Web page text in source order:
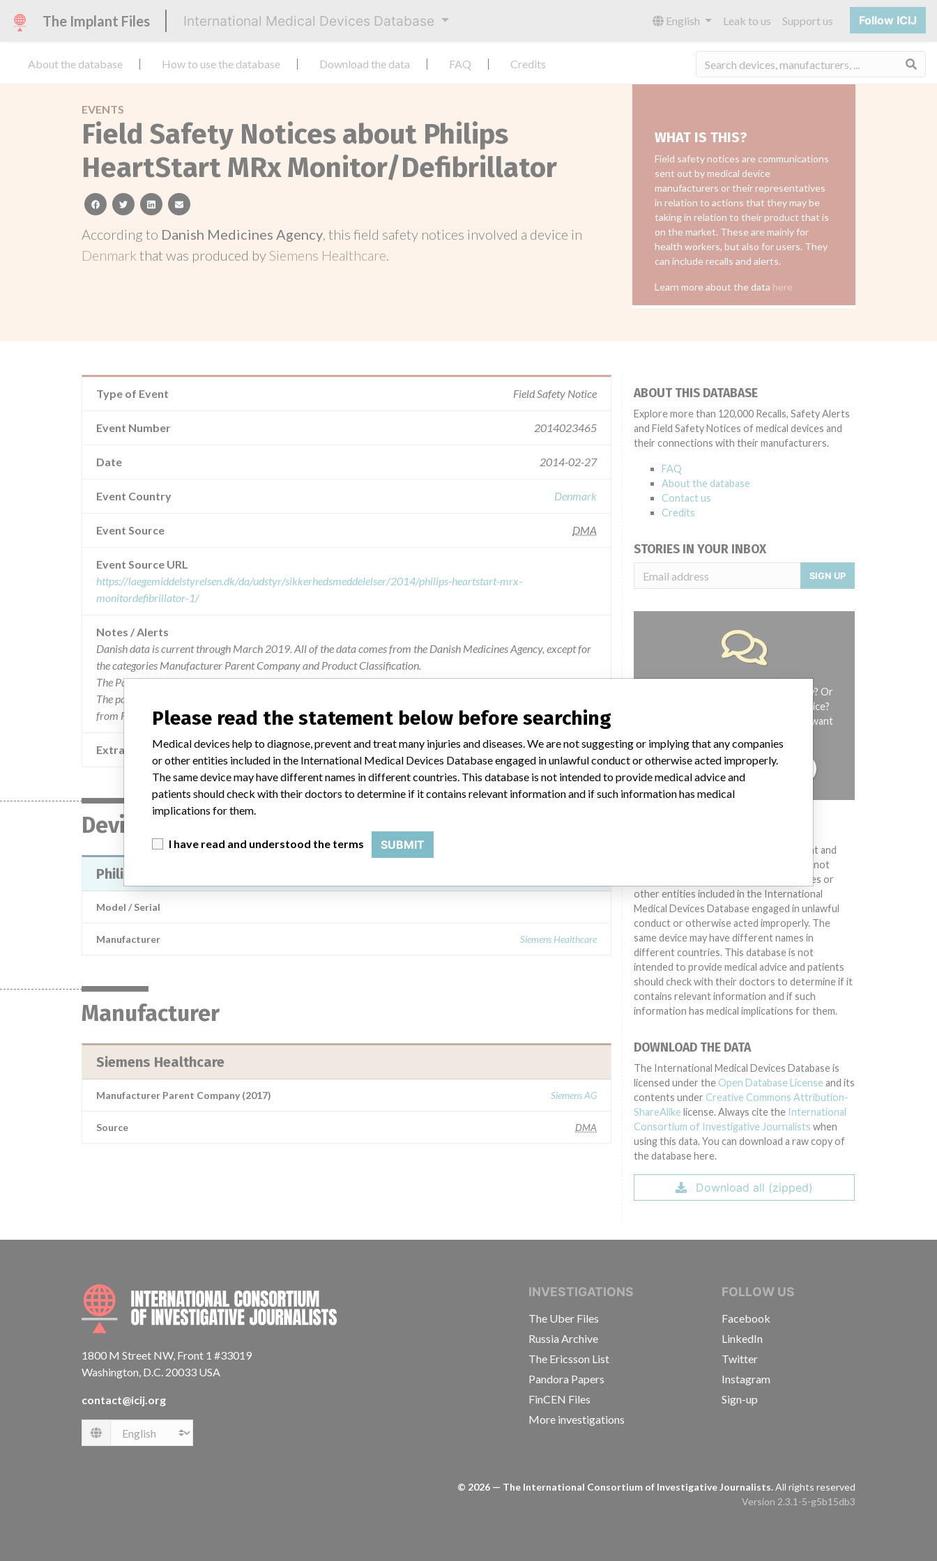
The Implant Files International Medical Devices Database English Leak to us Support us Follow ICIJ
About the database How to use the database Download the data FAQ Credits
EVENTS
Field Safety Notices about Philips
HeartStart MRx Monitor/Defibrillator
facebooktwitterlinkedinemail
According to Danish Medicines Agency, this field safety notices involved a device in
Denmark that was produced bySiemens Healthcare.
WHAT IS THIS?
Field safety notices are communications
sent out by medical device
manufacturers or their representatives
in relation to actions that they may be
taking in relation to their product that is
on the market. These are mainly for
health workers, but also for users. They
can include recalls and alerts.
Learn more about the data here
Type of Event Field Safety Notice
Event Number 2014023465
Date 2014-02-27
Event Country Denmark
Event Source DMA
Event Source URL
https://laegemiddelstyrelsen.dk/da/udstyr/sikkerhedsmeddelelser/2014/philips-heartstart-mrx-
monitordefibrillator-1/
Notes / Alerts
Danish data is current through March 2019. All of the data comes from the Danish Medicines Agency, except for
the categories Manufacturer Parent Company and Product Classification.
The Parent Company and the Product Classification were added by ICIJ.
The parent company information is based on 2017 public records. The device classification information comes
from FDA’s Product Classification by Review Panel, based on matches of data from the U.S. and Denmark.
Extra notes in the data
Device
Philips HeartStart MRx Monitor/Defibrillator
Model / Serial
Manufacturer Siemens Healthcare
Manufacturer
Siemens Healthcare
Manufacturer Parent Company (2017) Siemens AG
Source DMA
ABOUT THIS DATABASE
Explore more than 120,000 Recalls, Safety Alerts
and Field Safety Notices of medical devices and
their connections with their manufacturers.
FAQ
About the database
Contact us
Credits
STORIES IN YOUR INBOX
SIGN UP
Do you work in the medical industry? Or
have experience with a medical device?
Our reporting is not done yet. We want
TELL US YOUR STORY!
Medical devices help to diagnose, prevent and
treat many injuries and diseases. We are not
suggesting or implying that any companies or
other entities included in the International
Medical Devices Database engaged in unlawful
conduct or otherwise acted improperly. The
same device may have different names in
different countries. This database is not
intended to provide medical advice and patients
should check with their doctors to determine if it
contains relevant information and if such
information has medical implications for them.
DOWNLOAD THE DATA
The International Medical Devices Database is
licensed under the Open Database License and its
contents under Creative Commons Attribution-
ShareAlike license. Always cite the International
Consortium of Investigative Journalists when
using this data. You can download a raw copy of
the database here.
Download all (zipped)
INTERNATIONAL CONSORTIUM OF INVESTIGATIVE JOURNALISTS
1800 M Street NW, Front 1 #33019
Washington, D.C. 20033 USA
contact@icij.org
Language
INVESTIGATIONS
The Uber Files
Russia Archive
The Ericsson List
Pandora Papers
FinCEN Files
More investigations
FOLLOW US
Facebook
LinkedIn
Twitter
Instagram
Sign-up
© 2026 — The International Consortium of Investigative Journalists.All rights reserved
Version 2.3.1-5-g5b15db3
Please read the statement below before searching
Medical devices help to diagnose, prevent and treat many injuries and diseases. We are not suggesting or implying that any companies
or other entities included in the International Medical Devices Database engaged in unlawful conduct or otherwise acted improperly.
The same device may have different names in different countries. This database is not intended to provide medical advice and
patients should check with their doctors to determine if it contains relevant information and if such information has medical
implications for them.
I have read and understood the terms SUBMIT